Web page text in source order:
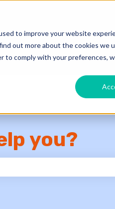
to improve your website
out more about the cookies we
comply with your preferences,
you?